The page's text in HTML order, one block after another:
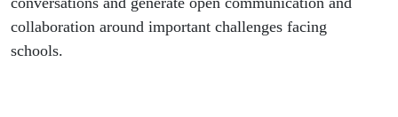
collaboration around important challenges facing
schools.